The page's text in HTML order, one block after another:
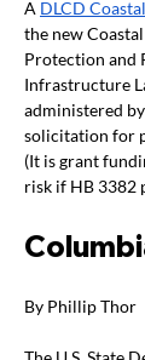
A DLCD
the new
Protection and
Infrastructure
administered
solicitation for
(It is grant
risk if HB 3382
By Phillip Thor